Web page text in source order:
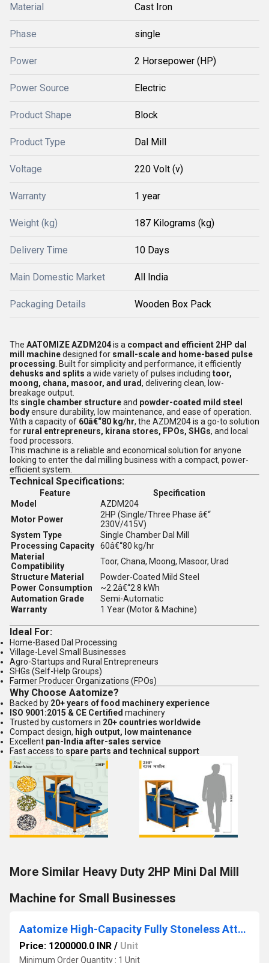
Material Cast Iron
Phase single
Power 2 Horsepower (HP)
Power Source Electric
Product Shape Block
Product Type Dal Mill
Voltage 220 Volt (v)
Warranty 1 year
Weight (kg) 187 Kilograms (kg)
Delivery Time 10 Days
Main Domestic Market All India
Packaging Details Wooden Box Pack
The AATOMIZE AZDM204is a compact and efficient 2HP dal
mill machinedesigned for small-scale and home-based pulse
processing . Built for simplicity and performance, it efficiently
dehusks and splits a wide variety of pulses including toor,
moong, chana, masoor, and urad, delivering clean, low-
breakage output.
Its single chamber structureand powder-coated mild steel
bodyensure durability, low maintenance, and ease of operation.
With a capacity of 60â€“80 kg/hr, the AZDM204 is a go-to solution
for rural entrepreneurs, kirana stores, FPOs, SHGs, and local
food processors.
This machine is a reliable and economical solution for anyone
looking to enter the dal milling business with a compact, power-
efficient system.
Technical Specifications:
Feature
Specification
Model
AZDM204
Motor Power
2HP (Single/Three Phase â€“
230V/415V)
System Type
Single Chamber Dal Mill
Processing Capacity
60â€“80 kg/hr
Material
Compatibility
Toor, Chana, Moong, Masoor, Urad
Structure Material
Powder-Coated Mild Steel
Power Consumption
~2.2â€“2.8 kWh
Automation Grade
Semi-Automatic
Warranty
1 Year (Motor & Machine)
Ideal For:
Home-Based Dal Processing
Village-Level Small Businesses
Agro-Startups and Rural Entrepreneurs
SHGs (Self-Help Groups)
Farmer Producer Organizations (FPOs)
Why Choose Aatomize?
Backed by 20+ years of food machinery experience
ISO 9001:2015 & CE Certified machinery
Trusted by customers in 20+ countries worldwide
Compact design, high output, low maintenance
Excellent pan-India after-sales service
Fast access to spare parts and technical support
More Similar Heavy Duty 2HP Mini Dal Mill
Machine for Small Businesses
Aatomize High-Capacity Fully Stoneless Atta Chakki Plant
Price: 1200000.0 INR / Unit
Minimum Order Quantity : 1 Unit